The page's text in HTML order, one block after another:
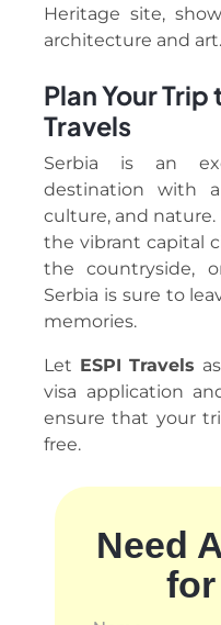
Heritage site,
architecture and art.
Plan Your
Travels
Serbia is an
destination with
culture, and
the vibrant capital
the countryside,
Serbia is sure to
memories.
Let ESPI Travels
visa application
ensure that your
free.
Need
for